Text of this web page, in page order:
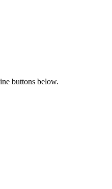
buttons below.